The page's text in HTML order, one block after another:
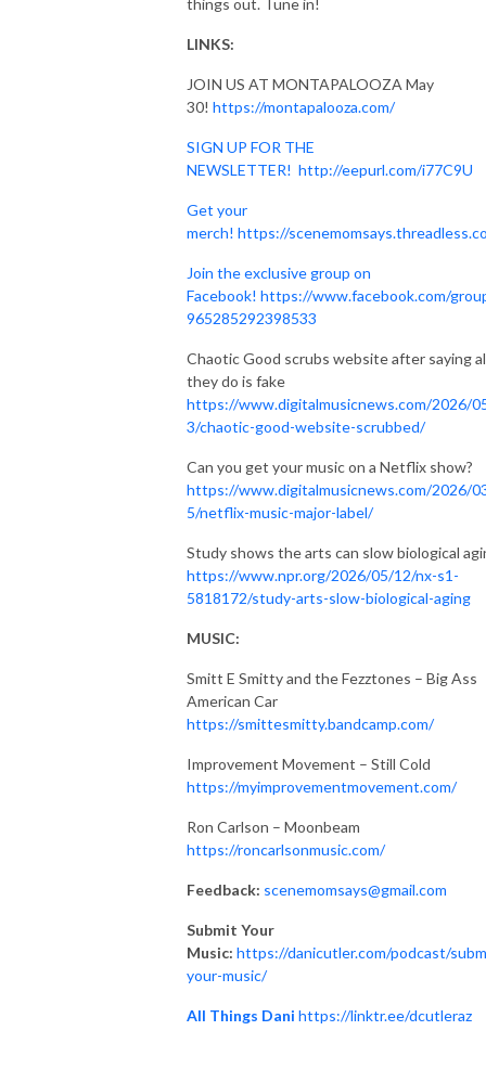
LINKS:
JOIN US AT MONTAPALOOZA May
30! https://montapalooza.com/
SIGN UP FOR THE
NEWSLETTER! http://eepurl.com/i77C9U
Get your
merch! https://
Join the exclusive group on
Facebook! https://www.facebook.com/
965285292398533
Chaotic Good scrubs website after saying
they do is fake
https://www.digitalmusicnews.com/2026/
3/chaotic-good-website-scrubbed/
Can you get your music on a Netflix show?
https://www.digitalmusicnews.com/2026/
5/netflix-music-major-label/
Study shows the arts can slow biological
https://www.npr.org/2026/05/12/nx-s1-
5818172/study-arts-slow-biological-aging
MUSIC:
Smitt E Smitty and the Fezztones – Big Ass
American Car
https://smittesmitty.bandcamp.com/
Improvement Movement – Still Cold
https://myimprovementmovement.com/
Ron Carlson – Moonbeam
https://roncarlsonmusic.com/
Feedback: scenemomsays@gmail.com
Submit Your
Music: https://danicutler.com/podcast/
your-music/
All Things Dani https://linktr.ee/dcutleraz